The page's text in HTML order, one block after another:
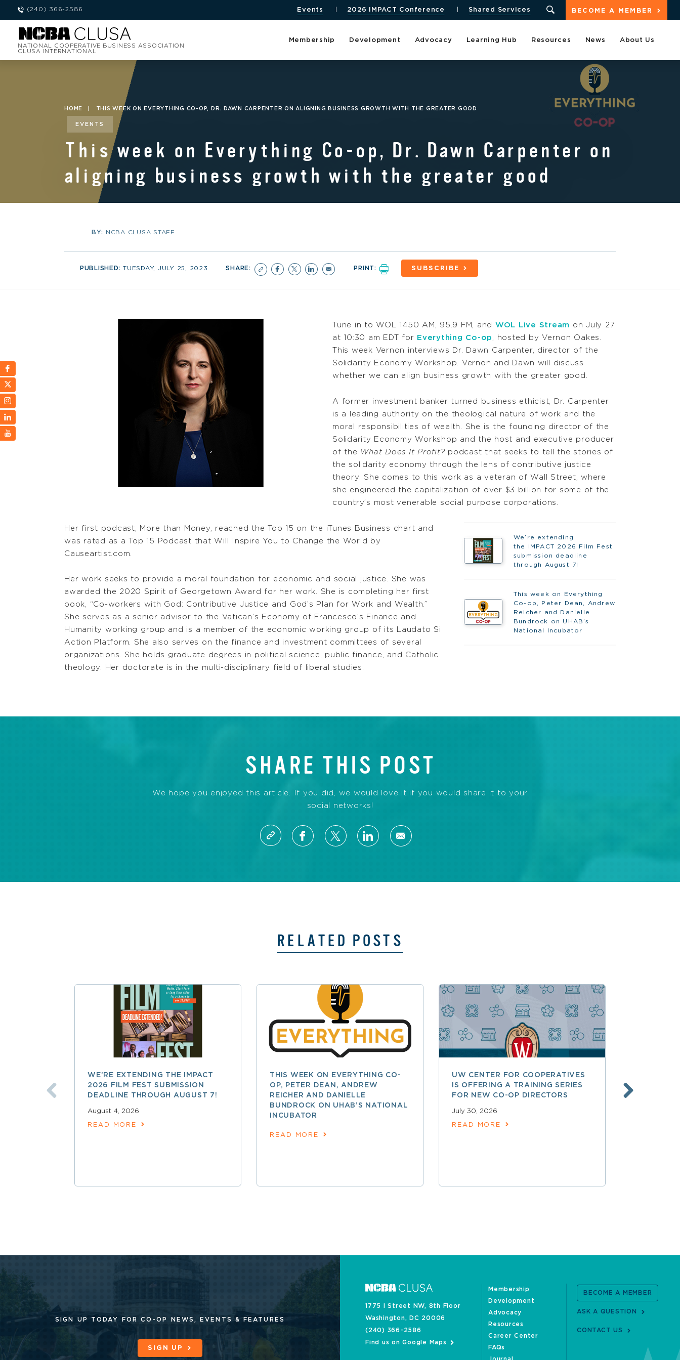
(240) 366-2586 BECOME A MEMBER
Events 2026 IMPACT Conference Shared Services
NATIONAL COOPERATIVE BUSINESS ASSOCIATION
CLUSA INTERNATIONAL
Membership Development Advocacy Learning Hub Resources News About Us
HOME THIS WEEK ON EVERYTHING CO-OP, DR. DAWN CARPENTER ON ALIGNING BUSINESS GROWTH WITH THE GREATER GOOD
EVENTS
This week on Everything Co-op, Dr. Dawn Carpenter on
aligning business growth with the greater good
BY: NCBA CLUSA STAFF
PUBLISHED:TUESDAY, JULY 25, 2023 SHARE: PRINT: SUBSCRIBE
Tune in to WOL 1450 AM, 95.9 FM, and WOL Live Stream on July 27
at 10:30 am EDT for Everything Co-op , hosted by Vernon Oakes.
This week Vernon interviews Dr. Dawn Carpenter, director of the
Solidarity Economy Workshop. Vernon and Dawn will discuss
whether we can align business growth with the greater good.
A former investment banker turned business ethicist, Dr. Carpenter
is a leading authority on the theological nature of work and the
moral responsibilities of wealth. She is the founding director of the
Solidarity Economy Workshop and the host and executive producer
of the What Does It Profit? podcast that seeks to tell the stories of
the solidarity economy through the lens of contributive justice
theory. She comes to this work as a veteran of Wall Street, where
she engineered the capitalization of over $3 billion for some of the
country’s most venerable social purpose corporations.
We’re extending
the IMPACT 2026 Film Fest
submission deadline
through August 7!
This week on Everything
Co-op, Peter Dean, Andrew
Reicher and Danielle
Bundrock on UHAB’s
National Incubator
Her first podcast, More than Money, reached the Top 15 on the iTunes Business chart and
was rated as a Top 15 Podcast that Will Inspire You to Change the World by
Causeartist.com.
Her work seeks to provide a moral foundation for economic and social justice. She was
awarded the 2020 Spirit of Georgetown Award for her work. She is completing her first
book, “Co-workers with God: Contributive Justice and God’s Plan for Work and Wealth.”
She serves as a senior advisor to the Vatican’s Economy of Francesco’s Finance and
Humanity working group and is a member of the economic working group of its Laudato Si
Action Platform. She also serves on the finance and investment committees of several
organizations. She holds graduate degrees in political science, public finance, and Catholic
theology. Her doctorate is in the multi-disciplinary field of liberal studies.
SHARE THIS POST
We hope you enjoyed this article. If you did, we would love it if you would share it to your
social networks!
RELATED POSTS
WE’RE EXTENDING THE IMPACT
2026 FILM FEST SUBMISSION
DEADLINE THROUGH AUGUST 7!
August 4, 2026
READ MORE
THIS WEEK ON EVERYTHING CO-
OP, PETER DEAN, ANDREW
REICHER AND DANIELLE
BUNDROCK ON UHAB’S NATIONAL
INCUBATOR
READ MORE
UW CENTER FOR COOPERATIVES
IS OFFERING A TRAINING SERIES
FOR NEW CO-OP DIRECTORS
July 30, 2026
READ MORE
SIGN UP TODAY FOR CO-OP NEWS, EVENTS & FEATURES
SIGN UP
1775 I Street NW, 8th Floor
Washington, DC 20006
(240) 366-2586
Find us on Google Maps
Membership
Development
Advocacy
Resources
Career Center
FAQs
BECOME A MEMBER
ASK A QUESTION
CONTACT US